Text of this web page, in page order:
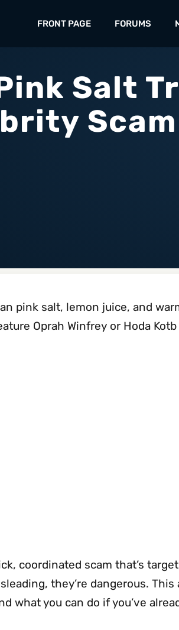
FRONT PAGE FORUMS
Salt
Scam
pink salt, lemon juice, and
Oprah Winfrey or Hoda
coordinated scam that’s
they’re dangerous. This
what you can do if you’ve